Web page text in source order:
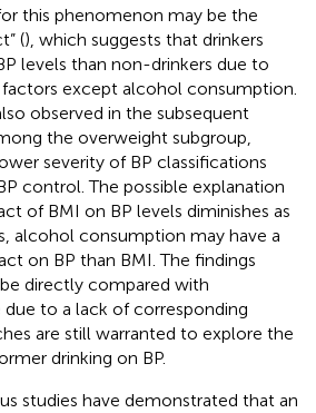
this phenomenon may be the
(), which suggests that drinkers
levels than non-drinkers due to
except alcohol consumption.
observed in the subsequent
the overweight subgroup,
severity of BP classifications
control. The possible explanation
of BMI on BP levels diminishes as
alcohol consumption may have a
on BP than BMI. The findings
directly compared with
to a lack of corresponding
are still warranted to explore the
drinking on BP.
studies have demonstrated that an